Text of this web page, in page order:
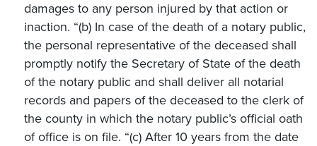
damages to any person injured by that action or
inaction. “(b) In case of the death of a notary public,
the personal representative of the deceased shall
promptly notify the Secretary of State of the death
of the notary public and shall deliver all notarial
records and papers of the deceased to the clerk of
the county in which the notary public’s official oath
of office is on file. “(c) After 10 years from the date